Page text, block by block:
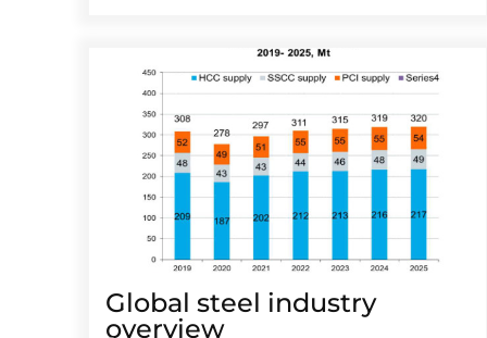
Global steel industry
overview